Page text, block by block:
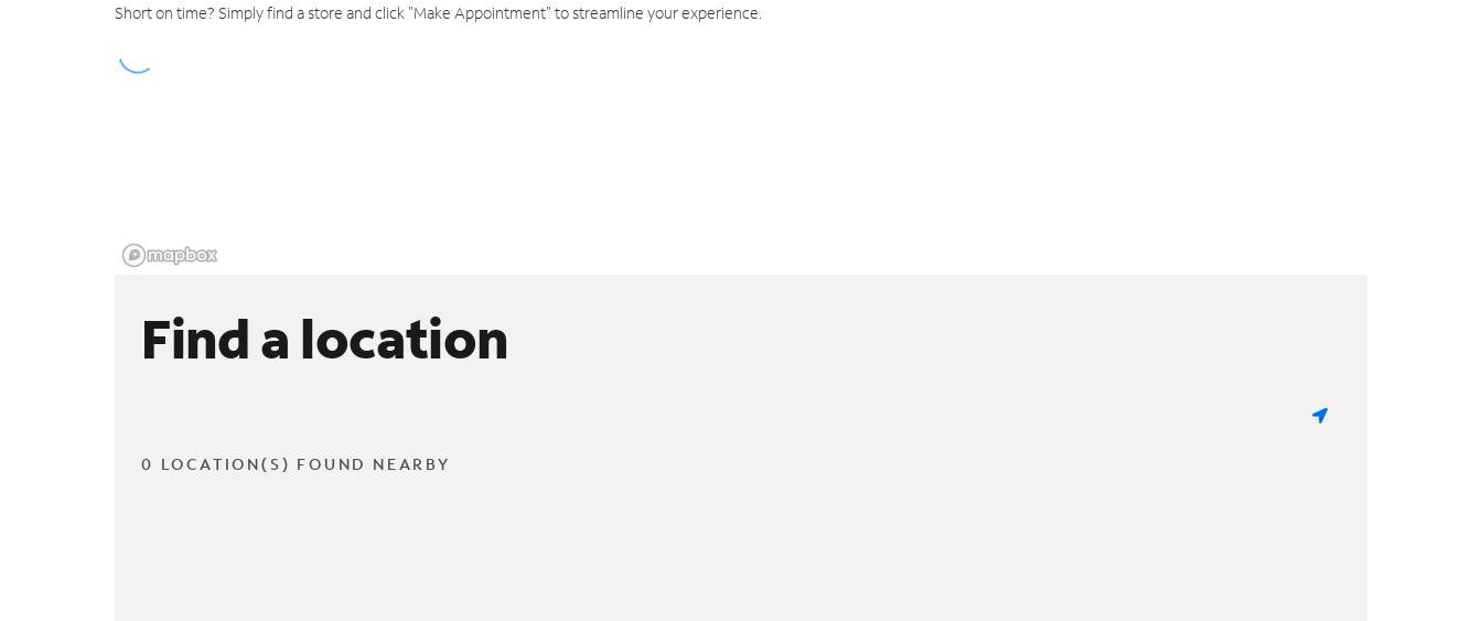
Short on time? Simply find a store and click "Make Appointment" to streamline your experience.
Find a location
0 LOCATION(S) FOUND NEARBY